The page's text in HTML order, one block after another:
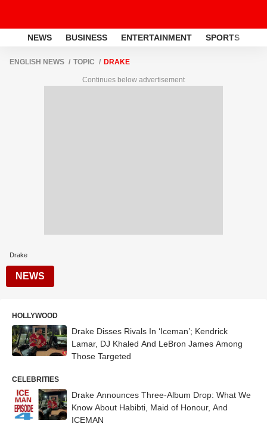
NEWS BUSINESS ENTERTAINMENT SPORTS
ENGLISH NEWS TOPIC DRAKE
Continues below advertisement
Drake
NEWS
HOLLYWOOD
Drake Disses Rivals In ‘Iceman’; Kendrick
Lamar, DJ Khaled And LeBron James Among
Those Targeted
CELEBRITIES
Drake Announces Three-Album Drop: What We
Know About Habibti, Maid of Honour, And
ICEMAN